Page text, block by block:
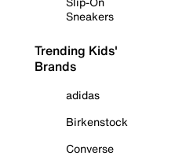
Sneakers
Trending Kids'
Brands
adidas
Birkenstock
Converse